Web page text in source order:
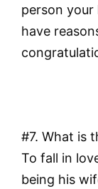
person your
have
#7. What is
To fall in
being his